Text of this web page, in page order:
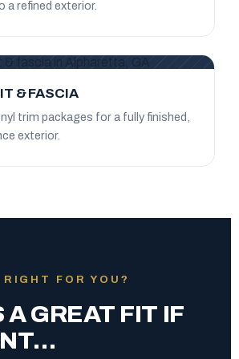
a refined exterior.
& FASCIA
trim packages for a fully finished,
exterior.
RIGHT FOR YOU?
A GREAT FIT IF